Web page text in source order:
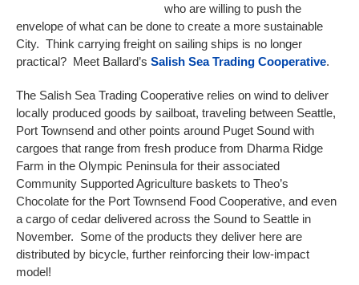
who are willing to push the
envelope of what can be done to create a more sustainable
City. Think carrying freight on sailing ships is no longer
practical? Meet Ballard’s Salish Sea Trading Cooperative.
The Salish Sea Trading Cooperative relies on wind to deliver
locally produced goods by sailboat, traveling between Seattle,
Port Townsend and other points around Puget Sound with
cargoes that range from fresh produce from Dharma Ridge
Farm in the Olympic Peninsula for their associated
Community Supported Agriculture baskets to Theo’s
Chocolate for the Port Townsend Food Cooperative, and even
a cargo of cedar delivered across the Sound to Seattle in
November. Some of the products they deliver here are
distributed by bicycle, further reinforcing their low-impact
model!